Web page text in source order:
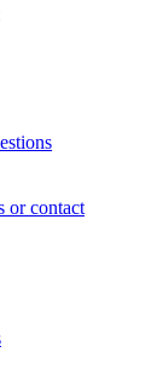
or contact